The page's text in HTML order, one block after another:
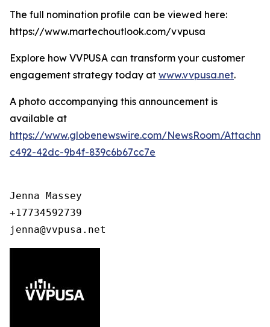
The full nomination profile can be viewed here:
https://www.martechoutlook.com/vvpusa
Explore how VVPUSA can transform your customer
engagement strategy today at www.vvpusa.net.
A photo accompanying this announcement is
available at
https://www.globenewswire.com/NewsRoom/
c492-42dc-9b4f-839c6b67cc7e
Jenna Massey
+17734592739
jenna@vvpusa.net